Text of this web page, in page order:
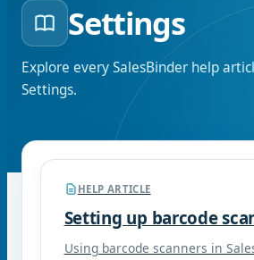
Settings
Explore every SalesBinder help
Settings.
HELP ARTICLE
Setting up barcode
Using barcode scanners in